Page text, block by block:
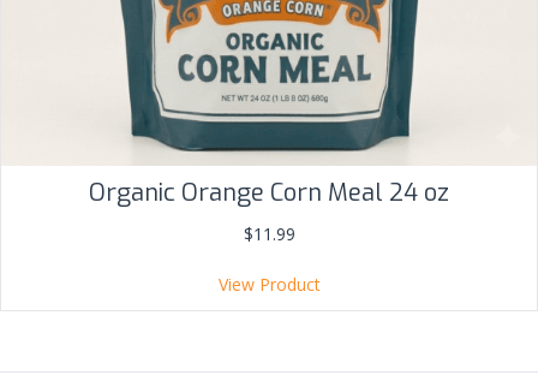
Organic Orange Corn Meal 24 oz
$11.99
View Product